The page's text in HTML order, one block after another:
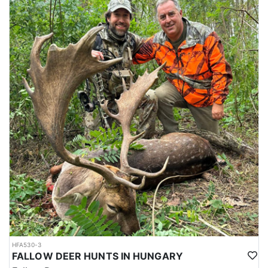
hunting is gaining popularity among sportsmen seeking a greater
challenge. It demands proximity, accuracy, and a deep respect for
the animals pursued.
- Mixed Drive: Involves a combination of beaters and hunters
working together to flush game—typically wild boar or red deer—
towards shooting lines. It’s a cooperative and efficient method
especially useful in thick forests.
- Driven Hunt: This high-adrenaline style of hunting uses beaters
and dogs to push big game toward a line of waiting shooters. It is
typically organized for groups and offers fast-paced action with a
strong emphasis on safety and coordination.
ACCOMMODATIONS:
Typical accommodations for these hunts in Hungary blend
comfort, tradition, and a strong sense of hospitality. Here’s what
hunters can generally expect:
Traditional Hunting Lodge (Hunting Castles or Manor Houses).
Many hunting areas in Hungary feature restored 18th- or 19th-
century hunting lodges or small castles, originally built for
nobility. These often serve as the central hub for high-end big
HFA530-3
FALLOW DEER HUNTS IN HUNGARY